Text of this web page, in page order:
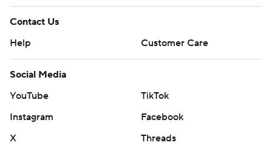
Contact Us
Help
Customer Care
Social Media
YouTube
TikTok
Instagram
Facebook
X
Threads